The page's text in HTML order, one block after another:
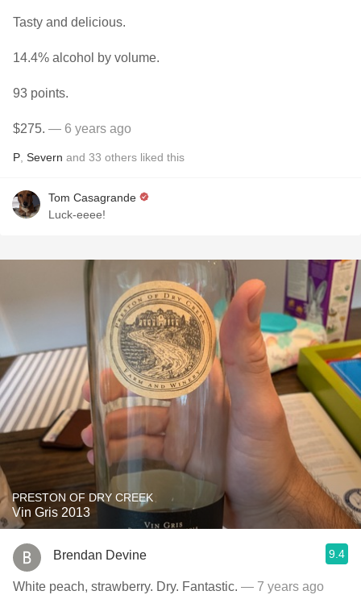
Tasty and delicious.
14.4% alcohol by volume.
93 points.
$275. — 6 years ago
P Severn and 33 others liked this
Tom Casagrande
Luck-eeee!
PRESTON OF DRY CREEK
Vin Gris 2013
Brendan Devine 9.4
White peach, strawberry. Dry. Fantastic. — 7 years ago